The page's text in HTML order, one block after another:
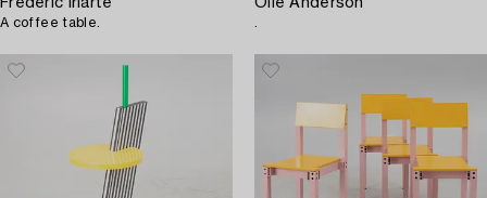
Frédéric Iriarte
A coffee table.
Olle Anderson